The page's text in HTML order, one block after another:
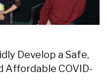
Develop a Safe,
Affordable COVID-